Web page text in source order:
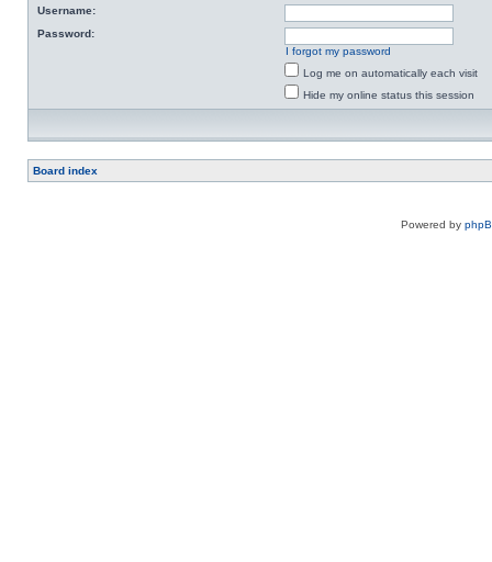
Username:
Password:
I forgot my password
Log me on automatically each visit
Hide my online status this session
Board index
Powered by